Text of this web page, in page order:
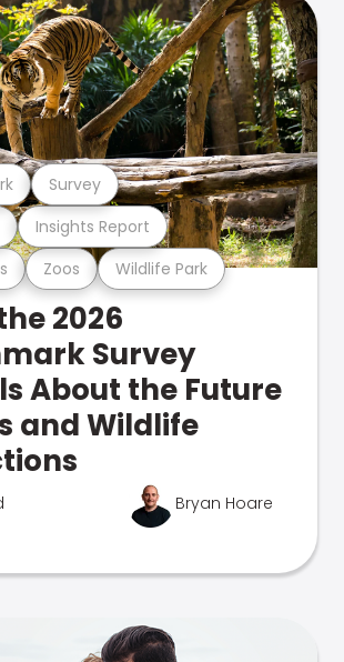
Zoos Wildlife Park
Insights Report
Survey
2026
Survey
About the Future
and Wildlife
Bryan Hoare